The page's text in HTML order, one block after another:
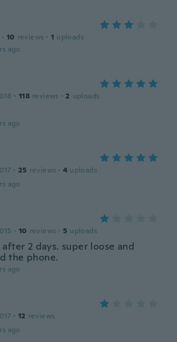
· 10 reviews · 1 uploads
ago
· 118 reviews · 2 uploads
ago
· 25 reviews · 4 uploads
ago
· 10 reviews · 5 uploads
2 days. super loose and
the phone.
ago
· 12 reviews
ago